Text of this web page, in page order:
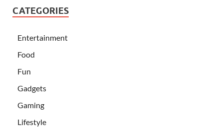
CATEGORIES
Entertainment
Food
Fun
Gadgets
Gaming
Lifestyle